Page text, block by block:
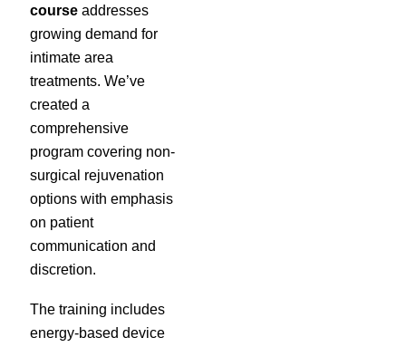
course addresses
growing demand for
intimate area
treatments. We’ve
created a
comprehensive
program covering non-
surgical rejuvenation
options with emphasis
on patient
communication and
discretion.
The training includes
energy-based device